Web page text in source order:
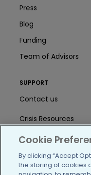
Press
Blog
Funding
Team of Advisors
SUPPORT
Contact us
Crisis Resources
Help Center
User Agreement
Cookie
By clicking “Accept
the storing of cookies